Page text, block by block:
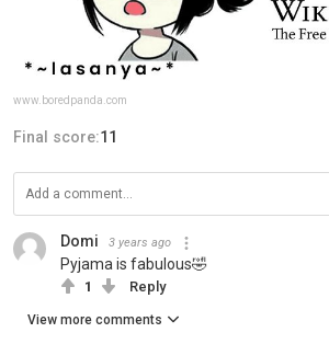
www.boredpanda.com
Final score:11
Domi 3 years ago
Pyjama is fabulous🤣
1 Reply
View more comments